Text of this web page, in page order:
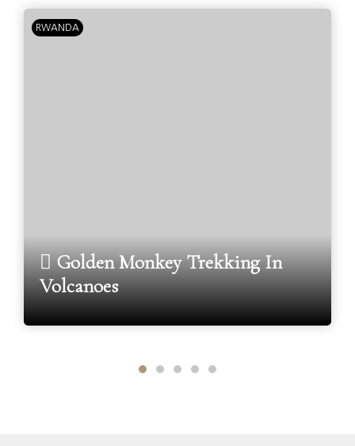
RWANDA
Golden Monkey Trekking In
Volcanoes